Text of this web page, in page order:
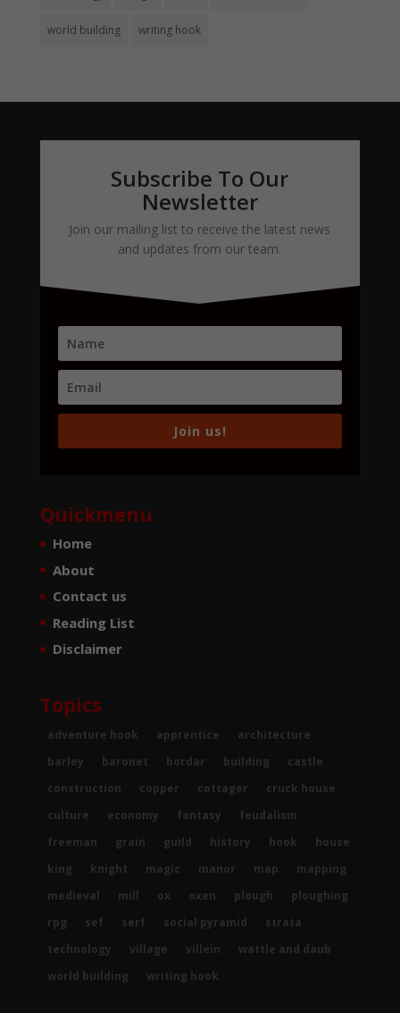
world building writing hook
Subscribe To Our
Newsletter
Join our mailing list to receive the latest news
and updates from our team.
Join us!
Quickmenu
Home
About
Contact us
Reading List
Disclaimer
Topics
adventure hook apprentice
architecture
barley
baronet bordar building
castle
construction
copper cottager
cruck house
culture
economy fantasy
feudalism
freeman
grain guild history hook
house
king
knight magic manor map
mapping
medieval
mill ox oxen plough
ploughing
rpg
sef serf social pyramid
strata
technology
village villein
wattle and daub
world building
writing hook